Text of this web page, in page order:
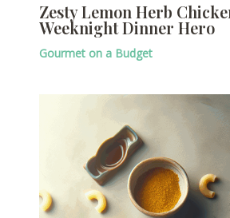
Zesty Lemon Herb
Weeknight Dinner Hero
Gourmet on a Budget